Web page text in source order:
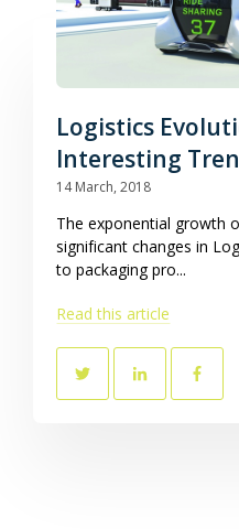
Logistics
Interesting
14 March, 2018
The exponential growth
significant changes in
to packaging pro...
Read this article